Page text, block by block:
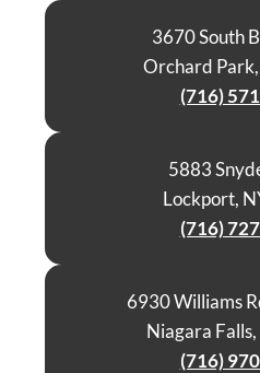
3670 South
Orchard
(716)
5883
Lockport,
(716)
6930 Williams
Niagara
(716)